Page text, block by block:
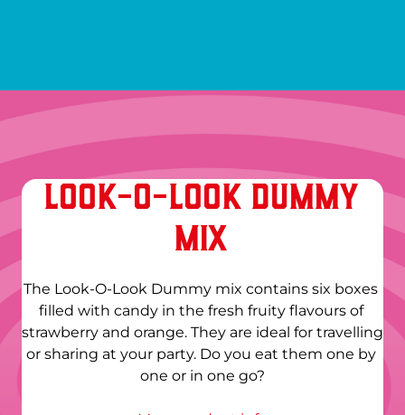
LOOK-O-LOOK DUMMY
MIX
The Look-O-Look Dummy mix contains six boxes
filled with candy in the fresh fruity flavours of
strawberry and orange. They are ideal for travelling
or sharing at your party. Do you eat them one by